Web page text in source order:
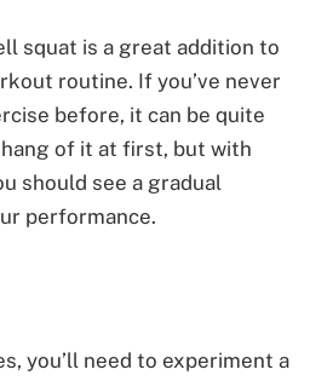
squat is a great addition to
routine. If you’ve never
before, it can be quite
of it at first, but with
should see a gradual
performance.
you’ll need to experiment a